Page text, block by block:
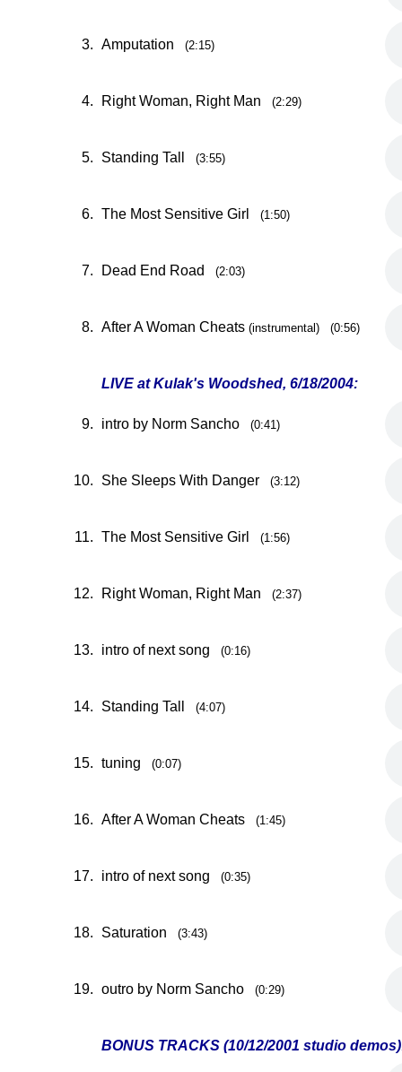
3. Amputation (2:15)
4. Right Woman, Right Man (2:29)
5. Standing Tall (3:55)
6. The Most Sensitive Girl (1:50)
7. Dead End Road (2:03)
8. After A Woman Cheats (instrumental) (0:56)
LIVE at Kulak's Woodshed, 6/18/2004:
9. intro by Norm Sancho (0:41)
10. She Sleeps With Danger (3:12)
11. The Most Sensitive Girl (1:56)
12. Right Woman, Right Man (2:37)
13. intro of next song (0:16)
14. Standing Tall (4:07)
15. tuning (0:07)
16. After A Woman Cheats (1:45)
17. intro of next song (0:35)
18. Saturation (3:43)
19. outro by Norm Sancho (0:29)
BONUS TRACKS (10/12/2001 studio